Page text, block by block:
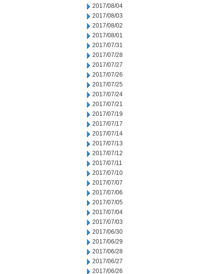
2017/08/04
2017/08/03
2017/08/02
2017/08/01
2017/07/31
2017/07/28
2017/07/27
2017/07/26
2017/07/25
2017/07/24
2017/07/21
2017/07/19
2017/07/17
2017/07/14
2017/07/13
2017/07/12
2017/07/11
2017/07/10
2017/07/07
2017/07/06
2017/07/05
2017/07/04
2017/07/03
2017/06/30
2017/06/29
2017/06/28
2017/06/27
2017/06/26